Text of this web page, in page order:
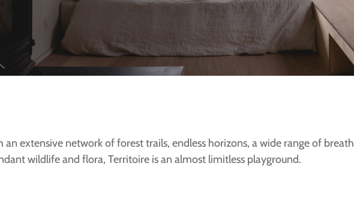
an extensive network of forest trails, endless horizons, a wide range of
wildlife and flora, Territoire is an almost limitless playground.